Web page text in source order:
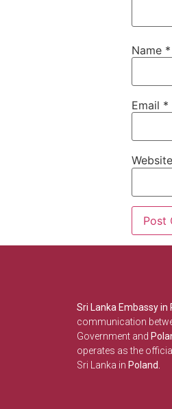
Name *
Email *
Website
Sri Lanka Embassy in
communication
Government and
operates as the
Sri Lanka in Poland.